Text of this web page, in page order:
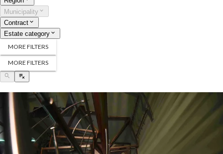
Municipality
Contract
Estate category
MORE FILTERS
MORE FILTERS